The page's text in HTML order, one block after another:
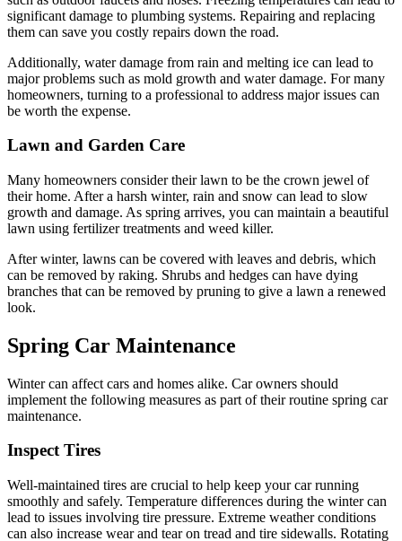
significant damage to plumbing systems. Repairing and replacing
them can save you costly repairs down the road.
Additionally, water damage from rain and melting ice can lead to
major problems such as mold growth and water damage. For many
homeowners, turning to a professional to address major issues can
be worth the expense.
Lawn and Garden Care
Many homeowners consider their lawn to be the crown jewel of
their home. After a harsh winter, rain and snow can lead to slow
growth and damage. As spring arrives, you can maintain a beautiful
lawn using fertilizer treatments and weed killer.
After winter, lawns can be covered with leaves and debris, which
can be removed by raking. Shrubs and hedges can have dying
branches that can be removed by pruning to give a lawn a renewed
look.
Spring Car Maintenance
Winter can affect cars and homes alike. Car owners should
implement the following measures as part of their routine spring car
maintenance.
Inspect Tires
Well-maintained tires are crucial to help keep your car running
smoothly and safely. Temperature differences during the winter can
lead to issues involving tire pressure. Extreme weather conditions
can also increase wear and tear on tread and tire sidewalls. Rotating